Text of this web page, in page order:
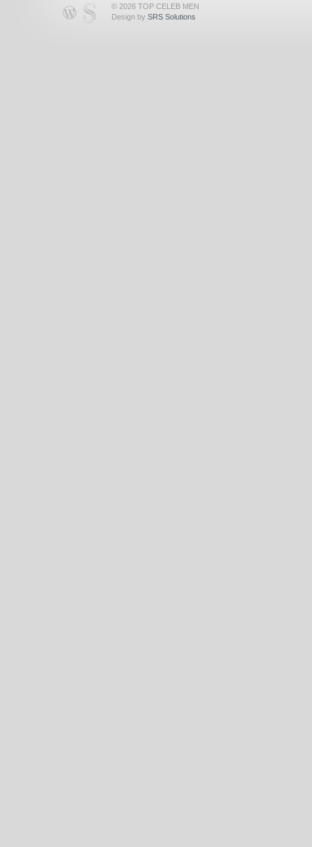
© 2026 TOP CELEB MEN
Design by SRS Solutions